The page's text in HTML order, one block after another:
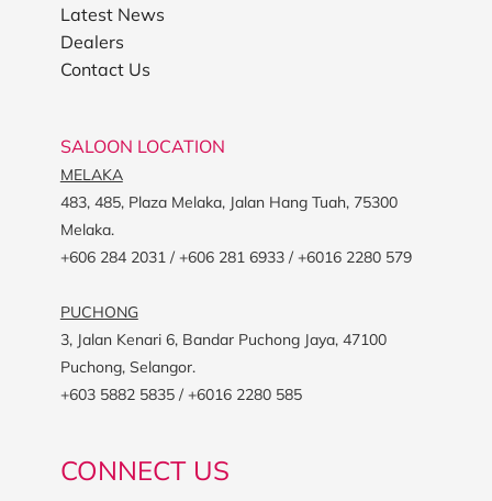
Latest News
Dealers
Contact Us
SALOON LOCATION
MELAKA
483, 485, Plaza Melaka, Jalan Hang Tuah, 75300
Melaka.
+606 284 2031 / +606 281 6933 / +6016 2280 579
PUCHONG
3, Jalan Kenari 6, Bandar Puchong Jaya, 47100
Puchong, Selangor.
+603 5882 5835 / +6016 2280 585
CONNECT US